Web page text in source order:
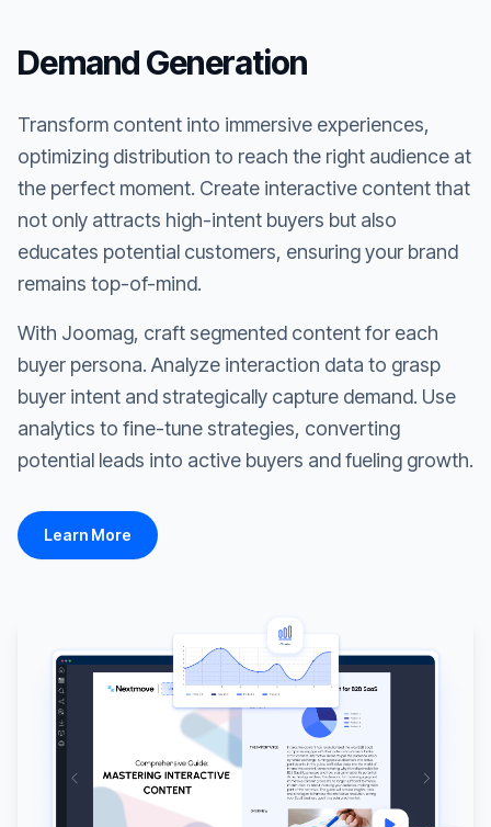
Demand Generation
Transform content into immersive experiences,
optimizing distribution to reach the right audience at
the perfect moment. Create interactive content that
not only attracts high-intent buyers but also
educates potential customers, ensuring your brand
remains top-of-mind.
With Joomag, craft segmented content for each
buyer persona. Analyze interaction data to grasp
buyer intent and strategically capture demand. Use
analytics to fine-tune strategies, converting
potential leads into active buyers and fueling growth.
Learn More